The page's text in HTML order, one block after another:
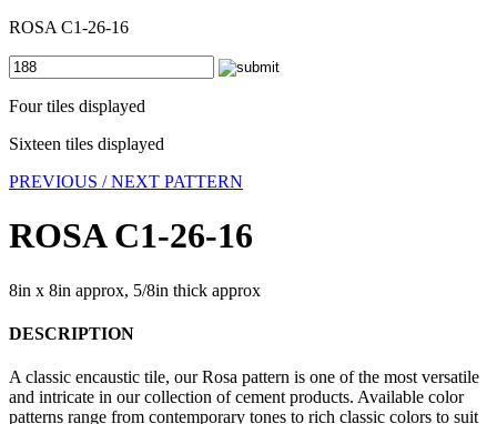
ROSA C1-26-16
Four tiles displayed
Sixteen tiles displayed
PREVIOUS /NEXT PATTERN
ROSA C1-26-16
8in x 8in approx, 5/8in thick approx
DESCRIPTION
A classic encaustic tile, our Rosa pattern is one of the most versatile
and intricate in our collection of cement products. Available color
patterns range from contemporary tones to rich classic colors to suit